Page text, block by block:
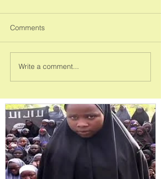
Comments
Write a comment...